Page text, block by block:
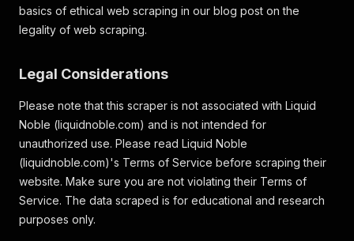
basics of ethical web scraping in our blog post on the
legality of web scraping.
Legal Considerations
Please note that this scraper is not associated with Liquid
Noble (liquidnoble.com) and is not intended for
unauthorized use. Please read Liquid Noble
(liquidnoble.com)'s Terms of Service before scraping their
website. Make sure you are not violating their Terms of
Service. The data scraped is for educational and research
purposes only.